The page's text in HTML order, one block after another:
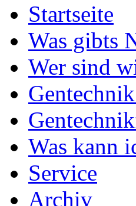
Startseite
Was gibts
Wer sind
Was kann
Service
Archiv